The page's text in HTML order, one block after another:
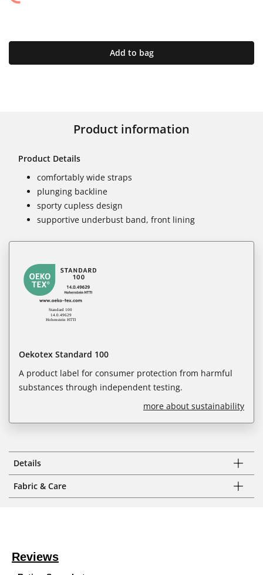
Add to bag
Product information
Product Details
comfortably wide straps
plunging backline
sporty cupless design
supportive underbust band, front lining
Oekotex Standard 100
A product label for consumer protection from harmful
substances through independent testing.
more about sustainability
Details
Fabric & Care